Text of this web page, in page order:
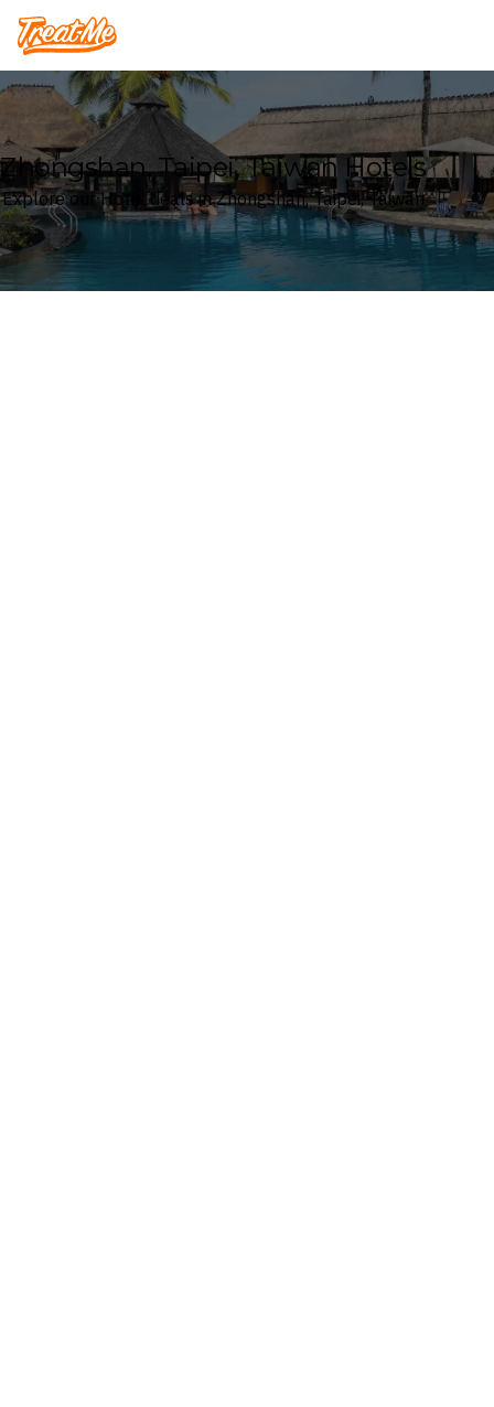
Treatme
Zhongshan, Taipei, Taiwan Hotels
Explore our Hotel deals in Zhongshan, Taipei, Taiwan